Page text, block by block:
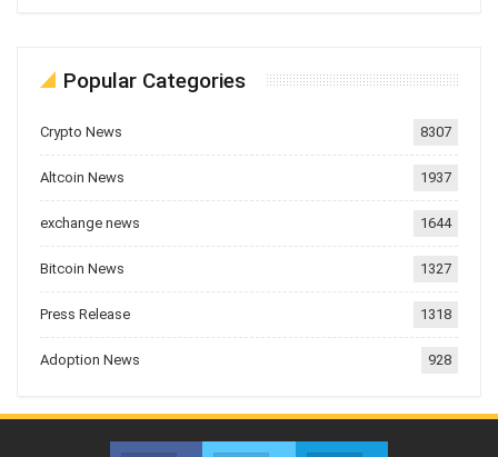
Popular Categories
Crypto News 8307
Altcoin News 1937
exchange news 1644
Bitcoin News 1327
Press Release 1318
Adoption News 928